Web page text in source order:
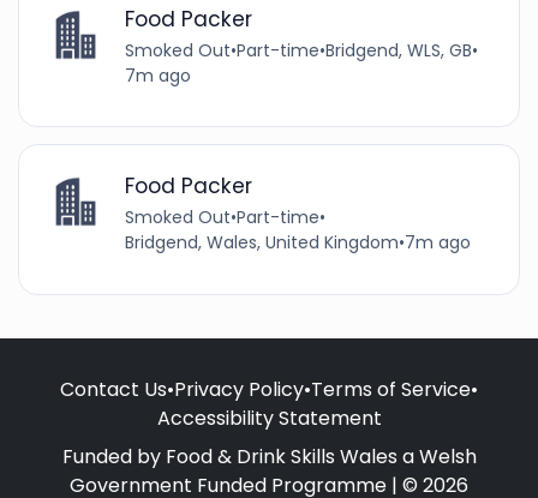
Food Packer
Smoked Out•Part-time•Bridgend, WLS, GB•
7m ago
Food Packer
Smoked Out•Part-time•
Bridgend, Wales, United Kingdom•7m ago
Contact Us•Privacy Policy•Terms of Service•
Accessibility Statement
Funded by Food & Drink Skills Wales a Welsh
Government Funded Programme | © 2026